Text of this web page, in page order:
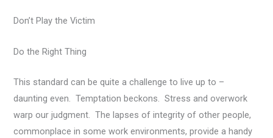
Don’t Play the Victim
Do the Right Thing
This standard can be quite a challenge to live up to –
daunting even. Temptation beckons. Stress and overwork
warp our judgment. The lapses of integrity of other people,
commonplace in some work environments, provide a handy